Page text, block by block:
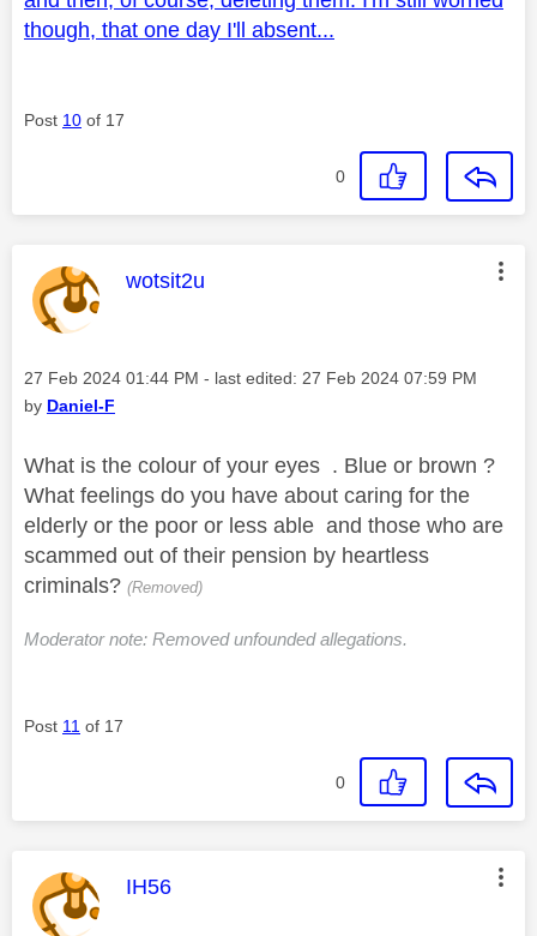
though, that one day I'll absent...
Post 10 of 17
0
This message was authored by:
wotsit2u
Message posted on
‎27 Feb 2024 01:44 PM - last edited: ‎27 Feb 2024 07:59 PM
by Daniel-F
What is the colour of your eyes . Blue or brown ?
What feelings do you have about caring for the
elderly or the poor or less able and those who are
scammed out of their pension by heartless
criminals? (Removed)
Moderator note: Removed unfounded allegations.
Post 11 of 17
0
This message was authored by:
IH56